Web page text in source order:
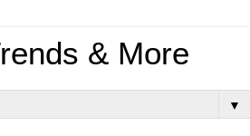
& More
▼